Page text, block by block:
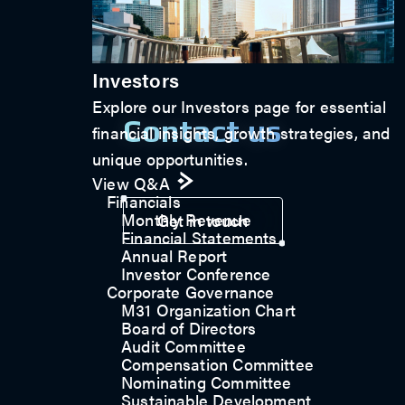
Investors
Explore our Investors page for essential
financial insights, growth strategies, and
unique opportunities.
View Q&A
Financials
Monthly Revenue
Financial Statements
Annual Report
Investor Conference
Corporate Governance
M31 Organization Chart
Board of Directors
Audit Committee
Compensation Committee
Nominating Committee
Sustainable Development
Contact us
Get in touch